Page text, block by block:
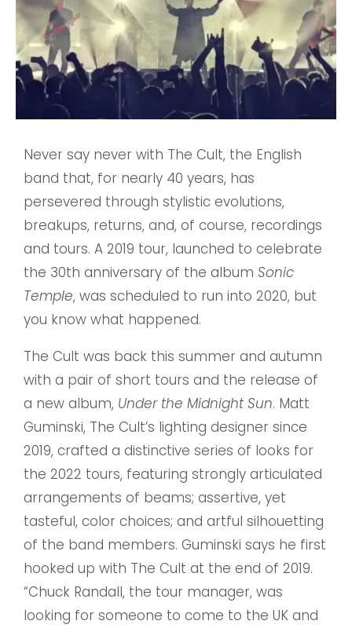
Never say never with The Cult, the English
band that, for nearly 40 years, has
persevered through stylistic evolutions,
breakups, returns, and, of course, recordings
and tours. A 2019 tour, launched to celebrate
the 30th anniversary of the album Sonic
Temple, was scheduled to run into 2020, but
you know what happened.
The Cult was back this summer and autumn
with a pair of short tours and the release of
a new album, Under the Midnight Sun. Matt
Guminski, The Cult’s lighting designer since
2019, crafted a distinctive series of looks for
the 2022 tours, featuring strongly articulated
arrangements of beams; assertive, yet
tasteful, color choices; and artful silhouetting
of the band members. Guminski says he first
hooked up with The Cult at the end of 2019.
“Chuck Randall, the tour manager, was
looking for someone to come to the UK and